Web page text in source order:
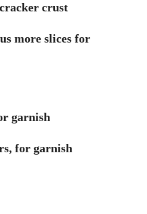
crust
more slices for
garnish
for garnish